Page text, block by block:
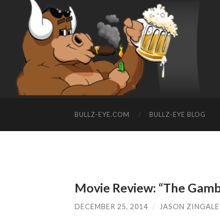
BULLZ-EYE.COM BULLZ-EYE BLOG
Movie Review: “The
DECEMBER 25, 2014 / JASON ZINGALE